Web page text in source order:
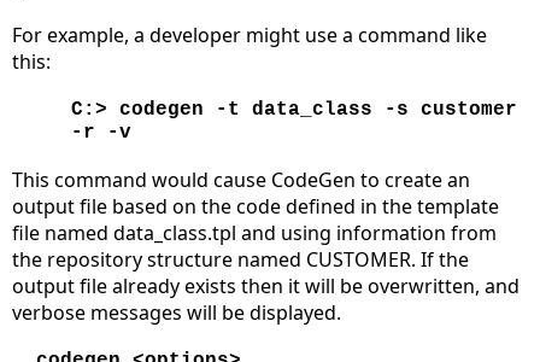
For example, a developer might use a command like
this:
C:> codegen -t data_class -s customer
-r -v
This command would cause CodeGen to create an
output file based on the code defined in the template
file named data_class.tpl and using information from
the repository structure named CUSTOMER. If the
output file already exists then it will be overwritten, and
verbose messages will be displayed.